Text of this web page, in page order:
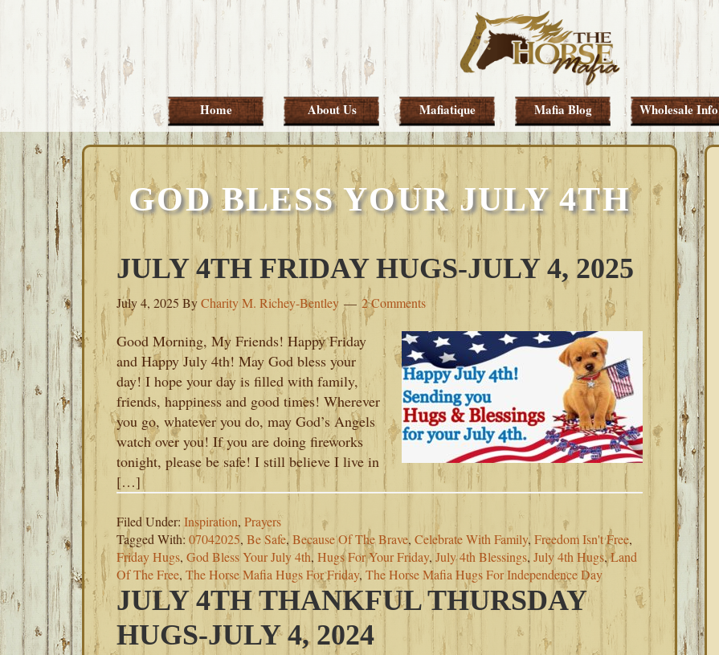
Skip
primary
Skip
main
Skip
primary
Skip
footer
Home About Us Mafiatique Mafia Blog Wholesale Info
GOD BLESS YOUR JULY 4TH
JULY 4TH FRIDAY HUGS-JULY 4, 2025
July 4, 2025 ByCharity M. Richey-Bentley 2 Comments
Good Morning, My Friends! Happy Friday
and Happy July 4th! May God bless your
day! I hope your day is filled with family,
friends, happiness and good times! Wherever
you go, whatever you do, may God’s Angels
watch over you! If you are doing fireworks
tonight, please be safe! I still believe I live in
[…]
Filed Under: Inspiration, Prayers
Tagged With: 07042025, Be Safe,Because Of The Brave, Celebrate With Family, Freedom Isn't Free,
Friday Hugs, God Bless Your July 4th, Hugs For Your Friday,July 4th Blessings, July 4th Hugs,Land
Of The Free, The Horse Mafia Hugs For Friday, The Horse Mafia Hugs For Independence Day
JULY 4TH THANKFUL THURSDAY
HUGS-JULY 4, 2024